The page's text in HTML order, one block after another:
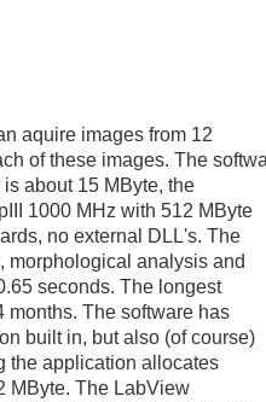
aquire images from 12
of these images. The
about 15 MByte, the
1000 MHz with 512 MByte
no external DLL's. The
morphological analysis and
seconds. The longest
months. The software has
built in, but also (of course)
the application allocates
MByte. The LabView